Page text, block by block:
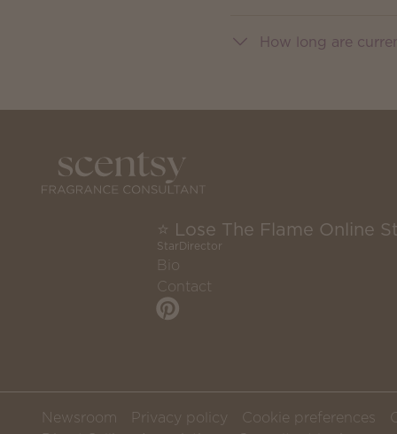
How long are
⭐ Lose The Flame Online
StarDirector
Bio
Contact
Newsroom Privacy policy Cookie preferences